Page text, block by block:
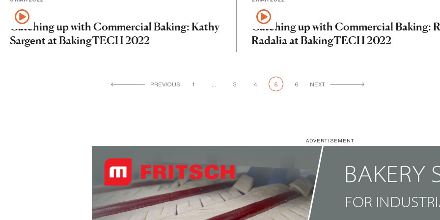
Catching up with Commercial Baking: Kathy
Sargent at BakingTECH 2022
Catching up with Commercial Baking:
Radalia at BakingTECH 2022
PREVIOUS 1 3 4 5 6 NEXT
ADVERTISEMENT